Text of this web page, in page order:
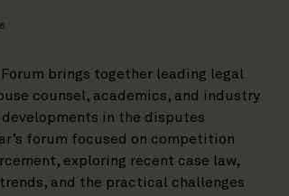
brings together leading legal
counsel, academics, and industry
in the disputes
forum focused on competition
exploring recent case law,
and the practical challenges